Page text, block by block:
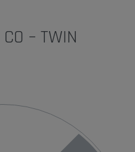
– TWIN